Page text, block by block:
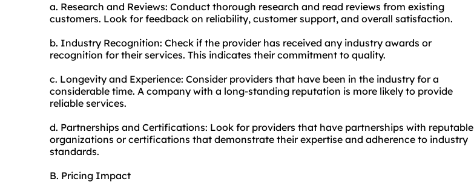
a. Research and Reviews: Conduct thorough research and read reviews from existing
customers. Look for feedback on reliability, customer support, and overall satisfaction.
b. Industry Recognition: Check if the provider has received any industry awards or
recognition for their services. This indicates their commitment to quality.
c. Longevity and Experience: Consider providers that have been in the industry for a
considerable time. A company with a long-standing reputation is more likely to provide
reliable services.
d. Partnerships and Certifications: Look for providers that have partnerships with reputable
organizations or certifications that demonstrate their expertise and adherence to industry
standards.
B. Pricing Impact